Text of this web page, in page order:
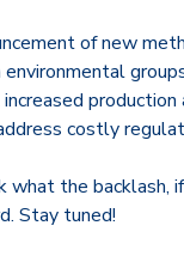
of new
environmental
costly
the backlash,
Stay tuned!